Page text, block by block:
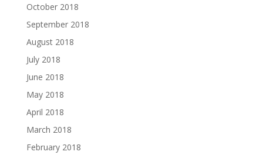
October 2018
September 2018
August 2018
July 2018
June 2018
May 2018
April 2018
March 2018
February 2018